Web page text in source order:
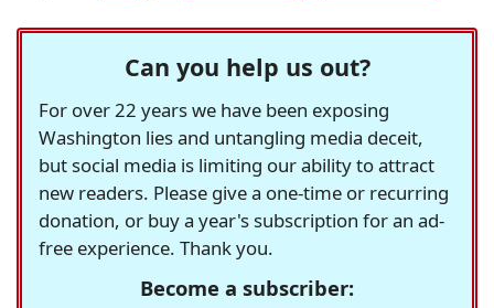
Can you help us out?
For over 22 years we have been exposing
Washington lies and untangling media deceit,
but social media is limiting our ability to attract
new readers. Please give a one-time or recurring
donation, or buy a year's subscription for an ad-
free experience. Thank you.
Become a subscriber: